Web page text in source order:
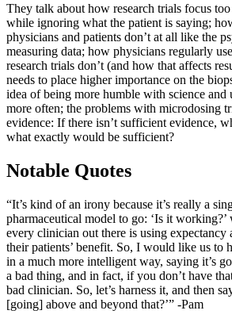
They talk about how research trials focus
while ignoring what the patient is saying;
physicians and patients don’t at all like the
measuring data; how physicians regularly
research trials don’t (and how that affects
needs to place higher importance on the
idea of being more humble with science and
more often; the problems with microdosing
evidence: If there isn’t sufficient evidence,
what exactly would be sufficient?
Notable Quotes
“It’s kind of an irony because it’s really a
pharmaceutical model to go: ‘Is it working?’
every clinician out there is using expectancy
their patients’ benefit. So, I would like us to
in a much more intelligent way, saying it’s
a bad thing, and in fact, if you don’t have
bad clinician. So, let’s harness it, and then
[going] above and beyond that?’” -Pam